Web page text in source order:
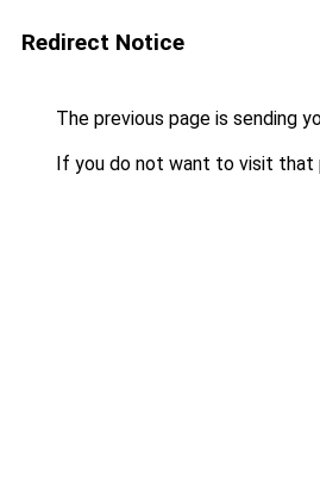
Redirect Notice
The previous page is sending
If you do not want to visit that